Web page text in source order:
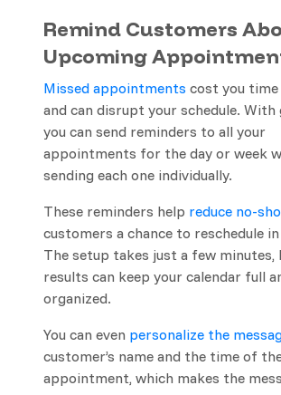
Remind Customers
Upcoming
Missed appointments cost you time
and can disrupt your schedule. With
you can send reminders to all your
appointments for the day or week
sending each one individually.
These reminders help reduce no-
customers a chance to reschedule in
The setup takes just a few minutes,
results can keep your calendar full
organized.
You can even personalize the
customer’s name and the time of
appointment, which makes the